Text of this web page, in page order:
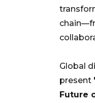
Global
present
Future